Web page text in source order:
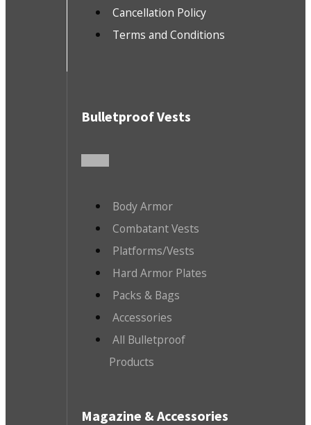
Cancellation Policy
Terms and Conditions
Bulletproof Vests
Body Armor
Combatant Vests
Platforms/Vests
Hard Armor Plates
Packs & Bags
Accessories
All Bulletproof
Products
Magazine & Accessories